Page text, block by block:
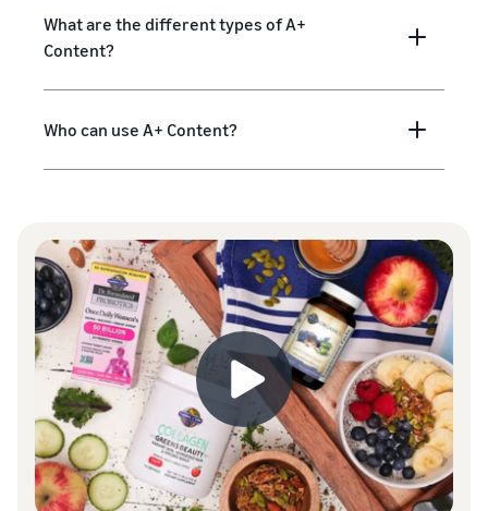
What are the different types of A+
Content?
Who can use A+ Content?